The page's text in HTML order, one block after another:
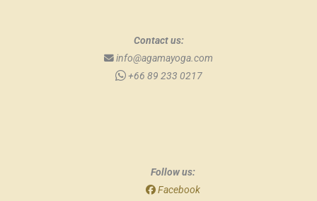
Contact us:
info@agamayoga.com
+66 89 233 0217
Follow us:
Facebook